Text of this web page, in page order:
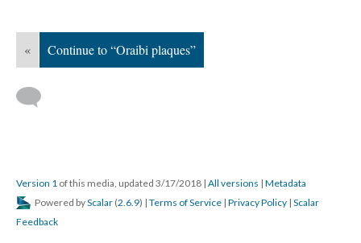
« Continue to “Oraibi plaques”
Version 1 of this media, updated 3/17/2018 | All versions | Metadata
Powered byScalar (2.6.9) | Terms of Service | Privacy Policy | Scalar
Feedback